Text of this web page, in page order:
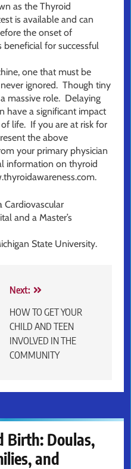
as the Thyroid
is available and can
the onset of
for successful
one that must be
ignored. Though tiny
massive role. Delaying
have a significant impact
life. If you are at risk for
the above
your primary physician
information on thyroid
Cardiovascular
and a Master’s
State University.
Next:
HOW TO GET YOUR
CHILD AND TEEN
INVOLVED IN THE
COMMUNITY
Birth: Doulas,
and